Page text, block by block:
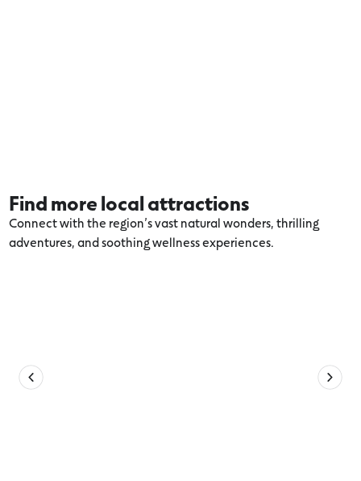
Find more local attractions
Connect with the region’s vast natural wonders, thrilling
adventures, and soothing wellness experiences.